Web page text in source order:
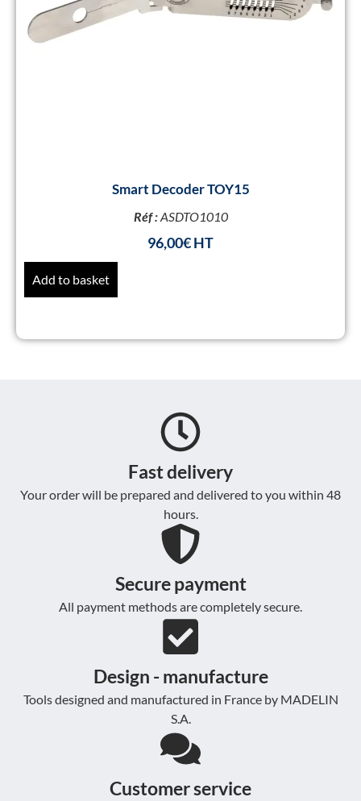
Smart Decoder TOY15
Réf :ASDTO1010
96,00€
Add to basket
Fast delivery
Your order will be prepared and delivered to you within 48
hours.
Secure payment
All payment methods are completely secure.
Design - manufacture
Tools designed and manufactured in France by MADELIN
S.A.
Customer service